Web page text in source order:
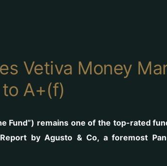
Vetiva Money
A+(f)
Fund”) remains one of the top-rated
by Agusto & Co, a foremost